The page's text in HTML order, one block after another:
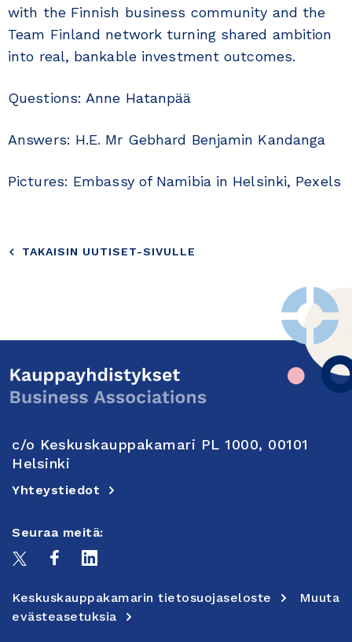
with the Finnish business community and the
Team Finland network turning shared ambition
into real, bankable investment outcomes.
Questions: Anne Hatanpää
Answers: H.E. Mr Gebhard Benjamin Kandanga
Pictures: Embassy of Namibia in Helsinki, Pexels
TAKAISIN UUTISET-SIVULLE
c/o Keskuskauppakamari PL 1000, 00101
Helsinki
Yhteystiedot
Seuraa meitä:
Keskuskauppakamarin tietosuojaseloste
Muuta
evästeasetuksia